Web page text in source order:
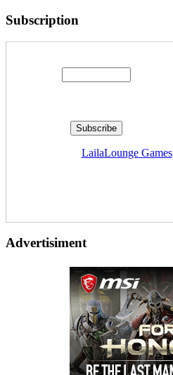
Subscription
LailaLounge Games
Advertisiment